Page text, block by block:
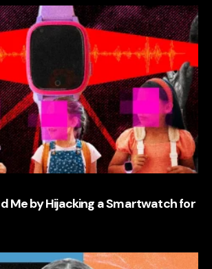
Me by Hijacking a Smartwatch for